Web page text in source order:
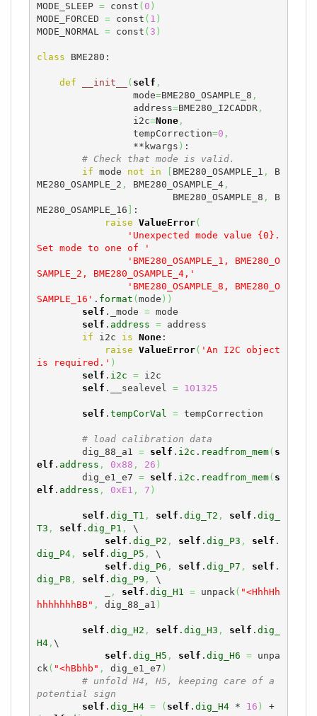
MODE_SLEEP = const ( 0 )
MODE_FORCED = const ( 1 )
MODE_NORMAL = const ( 3 )
class BME280:
def __init__ ( self ,
                 mode
=BME280_OSAMPLE_8 ,
                 address
=BME280_I2CADDR,
                 i2c
=None,
                 tempCorrection
=0 ,
                 **kwargs
) :
# Check that mode is valid.
if mode not in BME280_OSAMPLE_1 ,
B
ME280_OSAMPLE_2 , BME280_OSAMPLE_4,
                        BME280_OSAMPLE_8
,
B
ME280_OSAMPLE_16
:
raise ValueError(
'Unexpected mode value {0}.
Set mode to one of '
'BME280_OSAMPLE_1, BME280_O
SAMPLE_2, BME280_OSAMPLE_4,'
'BME280_OSAMPLE_8, BME280_O
SAMPLE_16' . format ( mode ) )
self ._mode = mode
self . address = address
if i2c is None:
raise ValueError( 'An I2C object
is required.' )
self . i2c = i2c
self .__sealevel = 101325
self . tempCorVal = tempCorrection
# load calibration data
        dig_88_a1
= self . i2c . readfrom_mem( s
elf . address , 0x88 , 26 )
        dig_e1_e7
= self . i2c . readfrom_mem( s
elf . address , 0xE1 , 7 )
self . dig_T1 , self . dig_T2 , self . dig_
T3 , self . dig_P1 ,
\
self . dig_P2 , self . dig_P3 , self .
dig_P4, self . dig_P5 ,
\
self . dig_P6 , self . dig_P7 , self .
dig_P8 , self . dig_P9 ,
\
, self . dig_H1 = unpack( "<HhhHh
hhhhhhhBB" , dig_88_a1 )
self . dig_H2 , self . dig_H3 , self . dig_
H4, \
self . dig_H5 , self . dig_H6 = unpa
ck( "<hBbhb" , dig_e1_e7 )
# unfold H4, H5, keeping care of a
potential sign
self . dig_H4 = ( self . dig_H4 * 16 )
+